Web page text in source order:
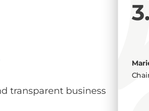
transparent business